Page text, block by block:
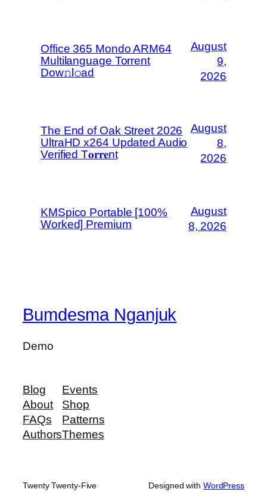
Office 365 Mondo ARM64
Multilanguage Torrent
Dow𝚗l𝚘аd
August
9,
2026
The End of Oak Street 2026
UltraHD x264 Updated Audio
Verified T𝐨𝐫𝐫𝐞nt
August
8,
2026
KMSpico Portable [100%
Worked] Premium
August
8, 2026
Bumdesma Nganjuk
Demo
Blog
About
FAQs
Authors
Events
Shop
Patterns
Themes
Twenty Twenty-Five Designed with WordPress